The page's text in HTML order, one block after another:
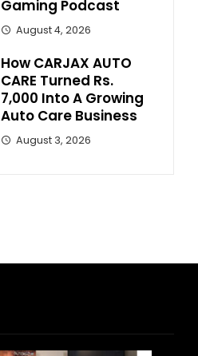
Gaming Podcast
August 4, 2026
How CARJAX AUTO
CARE Turned Rs.
7,000 Into A Growing
Auto Care Business
August 3, 2026